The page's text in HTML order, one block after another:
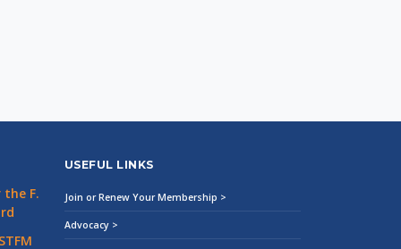
F.
USEFUL LINKS
Join or Renew Your Membership >
Advocacy >